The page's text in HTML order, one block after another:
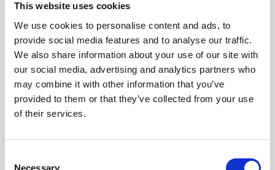
This website uses cookies
We use cookies to personalise content and ads, to
provide social media features and to analyse our traffic.
We also share information about your use of our site with
our social media, advertising and analytics partners who
may combine it with other information that you’ve
provided to them or that they’ve collected from your use
of their services.
Necessary
16 Jun 2026
Integrating Survivorship
care: a nurse-led clinic pilot